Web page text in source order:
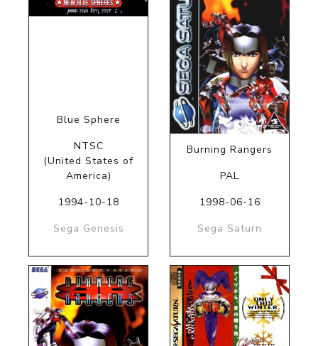
Blue Sphere
NTSC
(United States of
America)
1994-10-18
Sega Genesis
Burning Rangers
PAL
1998-06-16
Sega Saturn